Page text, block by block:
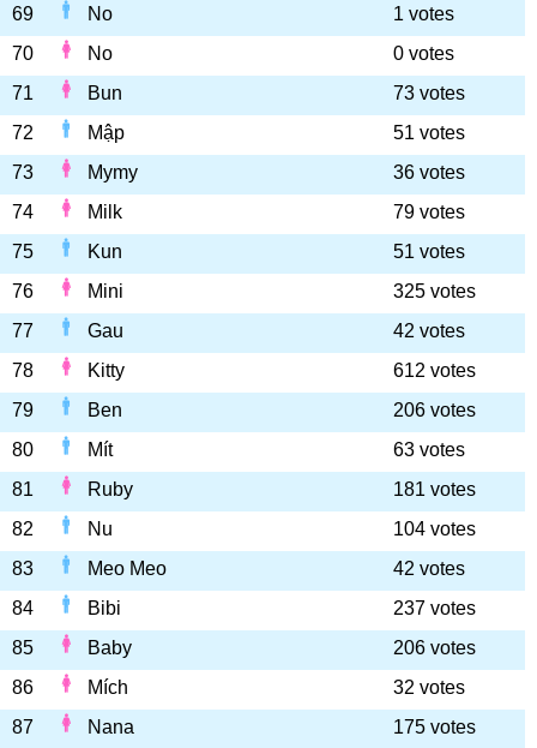
69 No
1 votes
70
No
0 votes
71
Bun
73 votes
72
Mập
51 votes
73
Mymy
36 votes
74
Milk
79 votes
75
Kun
51 votes
76
Mini
325 votes
77
Gau
42 votes
78
Kitty
612 votes
79
Ben
206 votes
80
Mít
63 votes
81
Ruby
181 votes
82
Nu
104 votes
83
Meo Meo
42 votes
84
Bibi
237 votes
85
Baby
206 votes
86
Mích
32 votes
87
Nana
175 votes